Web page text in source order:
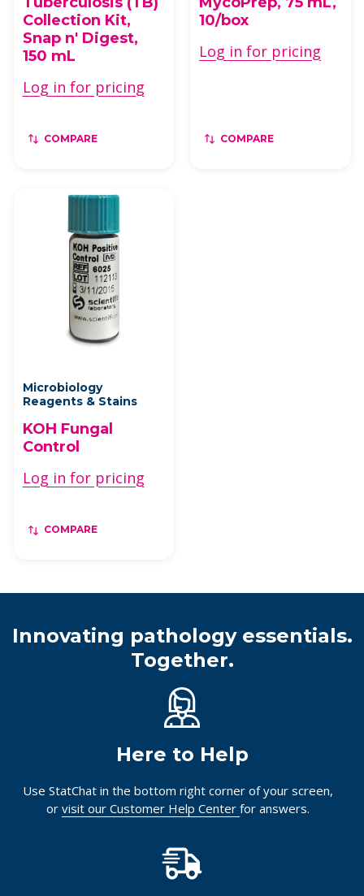
Collection Kit,
Snap n' Digest,
150 mL
Log in for pricing
COMPARE
10/box
Log in for pricing
COMPARE
Microbiology
Reagents & Stains
KOH Fungal
Control
Log in for pricing
COMPARE
Innovating pathology essentials.
Together.
Here to Help
Use StatChat in the bottom right corner of your screen,
or visit our Customer Help Center for answers.